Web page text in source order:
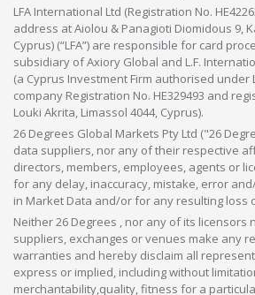
LFA International Ltd (Registration No.
address at Aiolou & Panagioti Diomidous 9,
Cyprus) (“LFA”) are responsible for card
subsidiary of Axiory Global and L.F.
(a Cyprus Investment Firm authorised under
company Registration No. HE329493 and
Louki Akrita, Limassol 4044, Cyprus).
26 Degrees Global Markets Pty Ltd ("26
data suppliers, nor any of their respective
directors, members, employees, agents or
for any delay, inaccuracy, mistake, error
in Market Data and/or for any resulting loss
Neither 26 Degrees , nor any of its licensors
suppliers, exchanges or venues make any
warranties and hereby disclaim all
express or implied, including without
merchantability,quality, fitness for a